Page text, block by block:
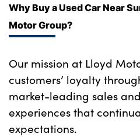
Get in Touch
Electric
Shop
Finance
For Every Journey
Customer Support
Why Buy a Used Car Near
Motor Group?
Our mission at Lloyd
customers’ loyalty
market-leading sales
experiences that
expectations.